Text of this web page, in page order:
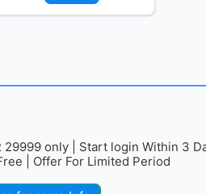
29999 only | Start login Within 3
| Offer For Limited Period